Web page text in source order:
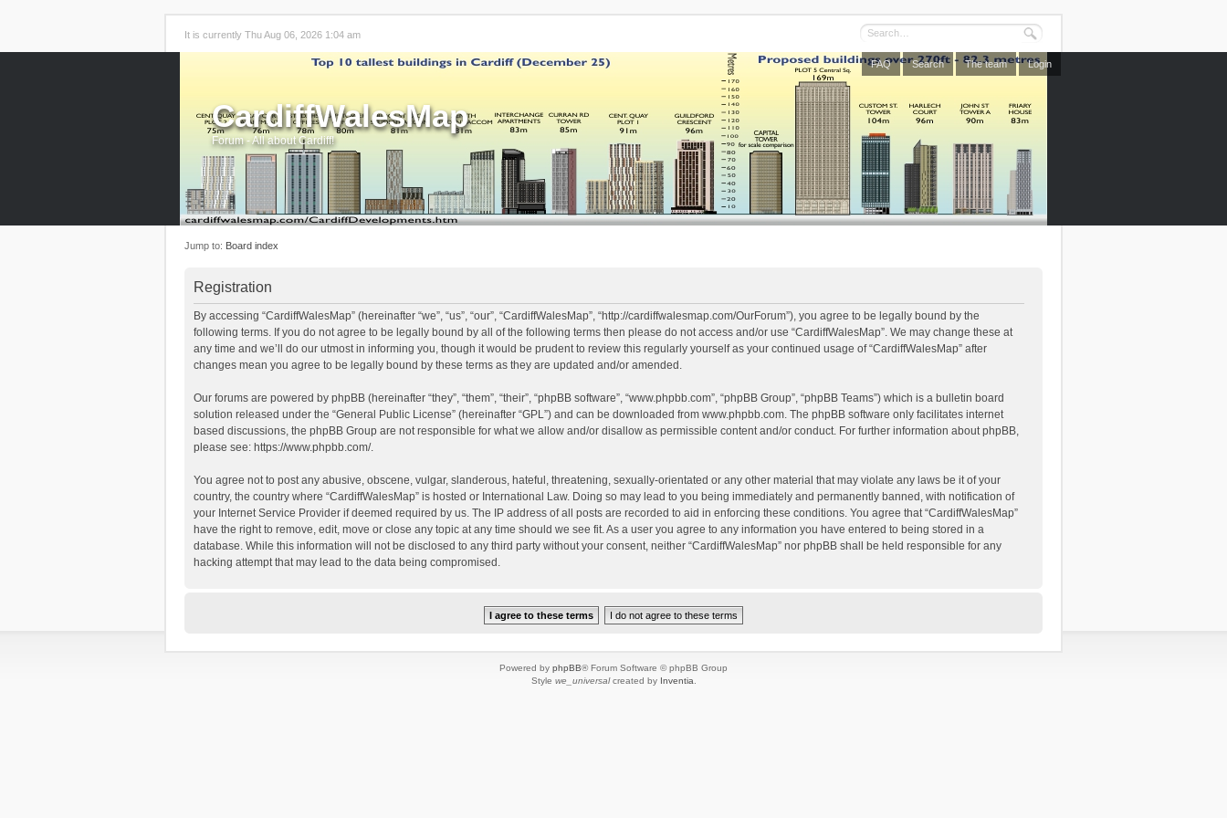
It is currently Thu Aug 06, 2026 1:04 am
FAQ Search The team Login
CardiffWalesMap
Forum - All about Cardiff!
Jump to: Board index
Registration
By accessing “CardiffWalesMap” (hereinafter “we”, “us”, “our”, “CardiffWalesMap”, “http://cardiffwalesmap.com/OurForum”), you agree to be legally bound by the
following terms. If you do not agree to be legally bound by all of the following terms then please do not access and/or use “CardiffWalesMap”. We may change these at
any time and we’ll do our utmost in informing you, though it would be prudent to review this regularly yourself as your continued usage of “CardiffWalesMap” after
changes mean you agree to be legally bound by these terms as they are updated and/or amended.
Our forums are powered by phpBB (hereinafter “they”, “them”, “their”, “phpBB software”, “www.phpbb.com”, “phpBB Group”, “phpBB Teams”) which is a bulletin board
solution released under the “General Public License” (hereinafter “GPL”) and can be downloaded from www.phpbb.com. The phpBB software only facilitates internet
based discussions, the phpBB Group are not responsible for what we allow and/or disallow as permissible content and/or conduct. For further information about phpBB,
please see: https://www.phpbb.com/.
You agree not to post any abusive, obscene, vulgar, slanderous, hateful, threatening, sexually-orientated or any other material that may violate any laws be it of your
country, the country where “CardiffWalesMap” is hosted or International Law. Doing so may lead to you being immediately and permanently banned, with notification of
your Internet Service Provider if deemed required by us. The IP address of all posts are recorded to aid in enforcing these conditions. You agree that “CardiffWalesMap”
have the right to remove, edit, move or close any topic at any time should we see fit. As a user you agree to any information you have entered to being stored in a
database. While this information will not be disclosed to any third party without your consent, neither “CardiffWalesMap” nor phpBB shall be held responsible for any
hacking attempt that may lead to the data being compromised.
Powered by phpBB® Forum Software © phpBB Group
Style we_universalcreated by Inventia.